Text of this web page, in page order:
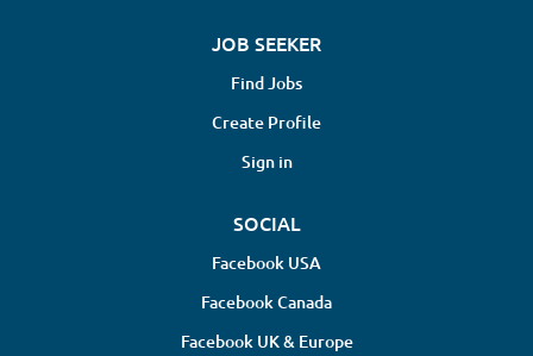
JOB SEEKER
Find Jobs
Create Profile
Sign in
SOCIAL
Facebook USA
Facebook Canada
Facebook UK & Europe